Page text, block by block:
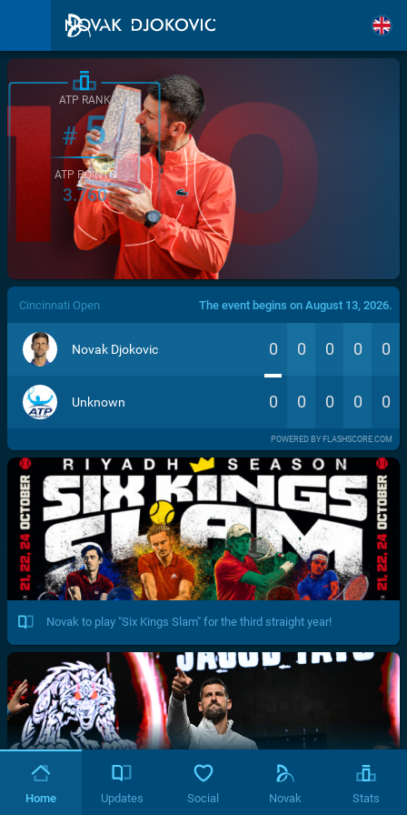
/>
ATP RANK
#5
ATP POINTS
3.760
Cincinnati Open The event begins on August 13, 2026.
Novak Djokovic 0 0 0 0 0
Unknown 0 0 0 0 0
POWERED BY FLASHSCORE.COM
Novak to play "Six Kings Slam" for the third straight year!
Home Updates Social Novak Stats